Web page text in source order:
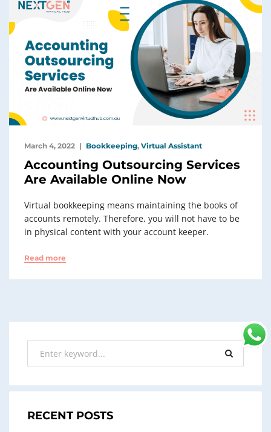
March 4, 2022 Bookkeeping, Virtual Assistant
Accounting Outsourcing Services
Are Available Online Now
Virtual bookkeeping means maintaining the books of
accounts remotely. Therefore, you will not have to be
in physical content with your account keeper.
Read more
RECENT POSTS